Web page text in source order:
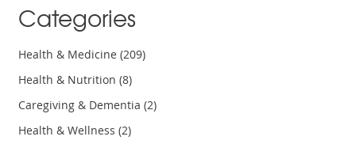
Categories
Health & Medicine(209)
Health & Nutrition(8)
Caregiving & Dementia(2)
Health & Wellness(2)